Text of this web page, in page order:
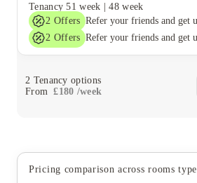
Tenancy 51 week |48 week
2 Offers
2 Offers
2 Tenancy options
From £180 /week
Pricing comparison across rooms type